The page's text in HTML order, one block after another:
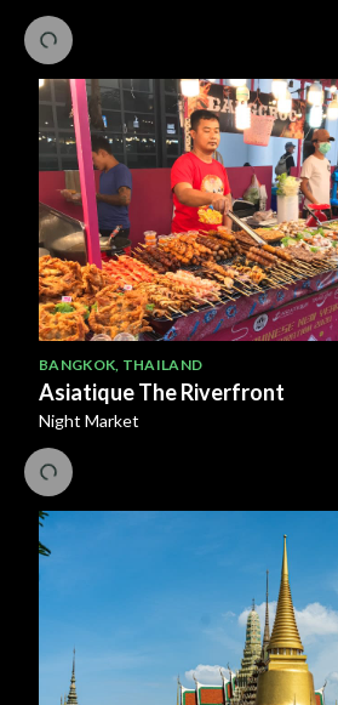
BANGKOK THAILAND
Asiatique The Riverfront
Night Market